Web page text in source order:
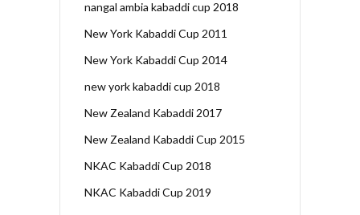
nangal ambia kabaddi cup 2018
New York Kabaddi Cup 2011
New York Kabaddi Cup 2014
new york kabaddi cup 2018
New Zealand Kabaddi 2017
New Zealand Kabaddi Cup 2015
NKAC Kabaddi Cup 2018
NKAC Kabaddi Cup 2019